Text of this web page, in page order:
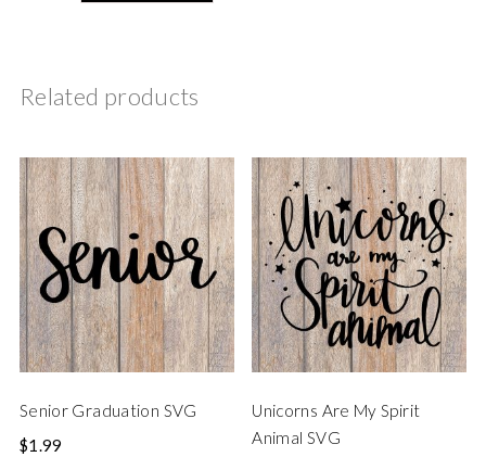
Related products
Senior Graduation SVG
$1.99
Unicorns Are My Spirit
Animal SVG